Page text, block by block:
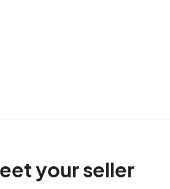
your seller